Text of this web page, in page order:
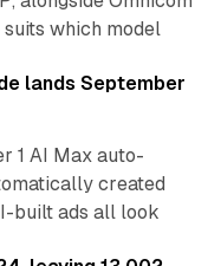
suits which model
lands September
1 AI Max auto-
created
built ads all look